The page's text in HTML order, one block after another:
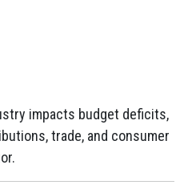
impacts budget deficits,
trade, and consumer